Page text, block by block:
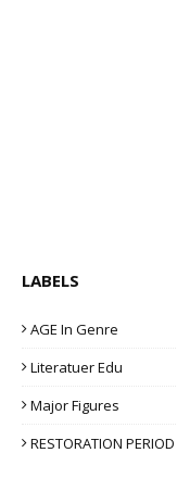
LABELS
AGE In Genre
Literatuer Edu
Major Figures
RESTORATION PERIOD